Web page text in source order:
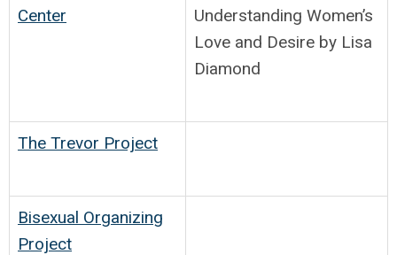
Center
Understanding Women’s
Love and Desire by Lisa
Diamond
The Trevor Project
Bisexual Organizing
Project